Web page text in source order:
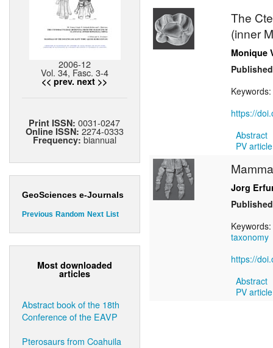
2006-12
Vol. 34, Fasc. 3-4
<< prev. next >>
Print ISSN:0031-0247
Online ISSN: 2274-0333
Frequency: biannual
GeoSciences e-Journals
Previous Random Next List
Most downloaded
articles
Abstract book of the 18th
Conference of the EAVP
Pterosaurs from Coahuila
The
(inner
Monique
Keywords:
https://
Abstract
PV
Jorg
Keywords:
taxonomy
https://
Abstract
PV